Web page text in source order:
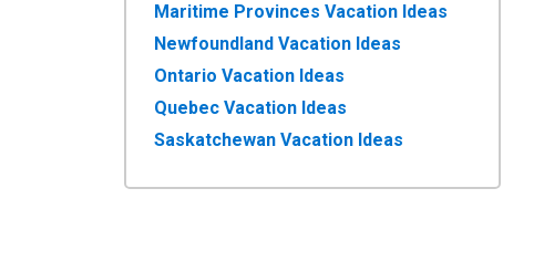
Maritime Provinces Vacation Ideas
Newfoundland Vacation Ideas
Ontario Vacation Ideas
Quebec Vacation Ideas
Saskatchewan Vacation Ideas